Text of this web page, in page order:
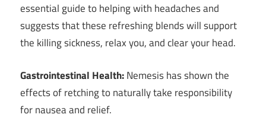
essential guide to helping with headaches and
suggests that these refreshing blends will support
the killing sickness, relax you, and clear your head.
Gastrointestinal Health:Nemesis has shown the
effects of retching to naturally take responsibility
for nausea and relief.